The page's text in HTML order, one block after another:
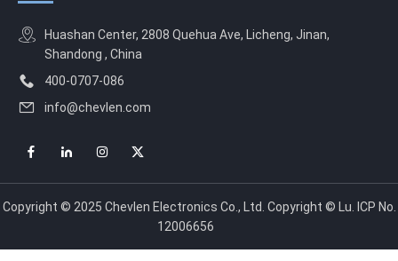
Huashan Center, 2808 Quehua Ave, Licheng, Jinan,
Shandong , China
400-0707-086
info@chevlen.com
Copyright © 2025 Chevlen Electronics Co., Ltd. Copyright © Lu. ICP No.
12006656